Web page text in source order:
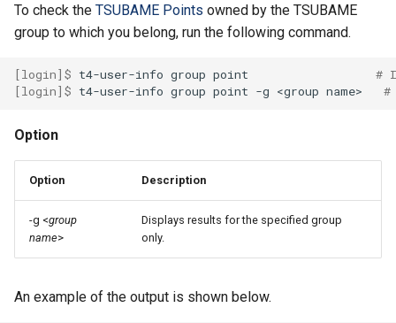
4.2.1. Compiler options
4.2.2. Recommended
optimization options
4.2.3. Intel 64 architecture
memory model
4.3. NVIDIA HPC SDK
4.4. AOCC
4.5. GPU Environment
To check the TSUBAME Points owned by the TSUBAME
group to which you belong, run the following command.
[login]$ t4-user-info group point
#
[login]$ t4-user-info group point -g <group name> #
Option
Option Description
-g <group
name>
Displays results for the specified group
only.
An example of the output is shown below.